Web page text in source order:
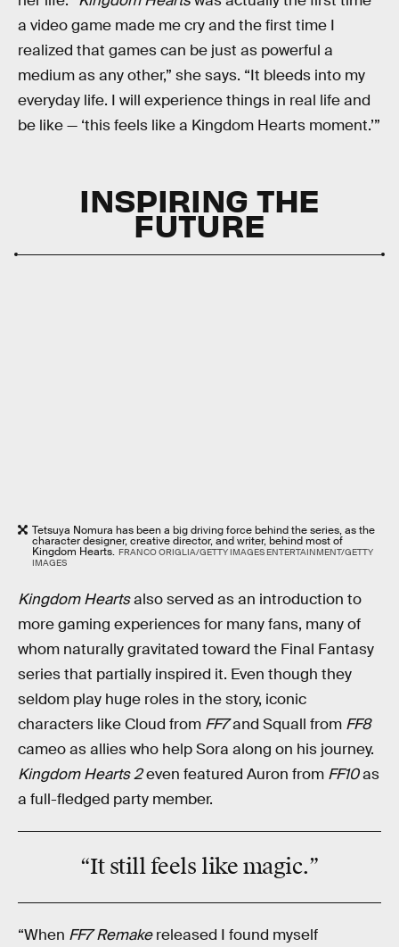
a video game made me cry and the first time I
realized that games can be just as powerful a
medium as any other,” she says. “It bleeds into my
everyday life. I will experience things in real life and
be like — ‘this feels like a Kingdom Hearts moment.’”
INSPIRING THE
FUTURE
Tetsuya Nomura has been a big driving force behind the series, as the
character designer, creative director, and writer, behind most of
Kingdom Hearts. FRANCO ORIGLIA/GETTY IMAGES ENTERTAINMENT/GETTY
IMAGES
Kingdom Heartsalso served as an introduction to
more gaming experiences for many fans, many of
whom naturally gravitated toward the Final Fantasy
series that partially inspired it. Even though they
seldom play huge roles in the story, iconic
characters like Cloud from FF7and Squall from FF8
cameo as allies who help Sora along on his journey.
Kingdom Hearts 2even featured Auron from FF10as
a full-fledged party member.
“It still feels like magic.”
“When FF7 Remakereleased I found myself